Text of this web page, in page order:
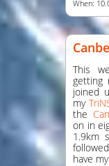
When:
This
getting
joined
my
the
on in
1.9km
have